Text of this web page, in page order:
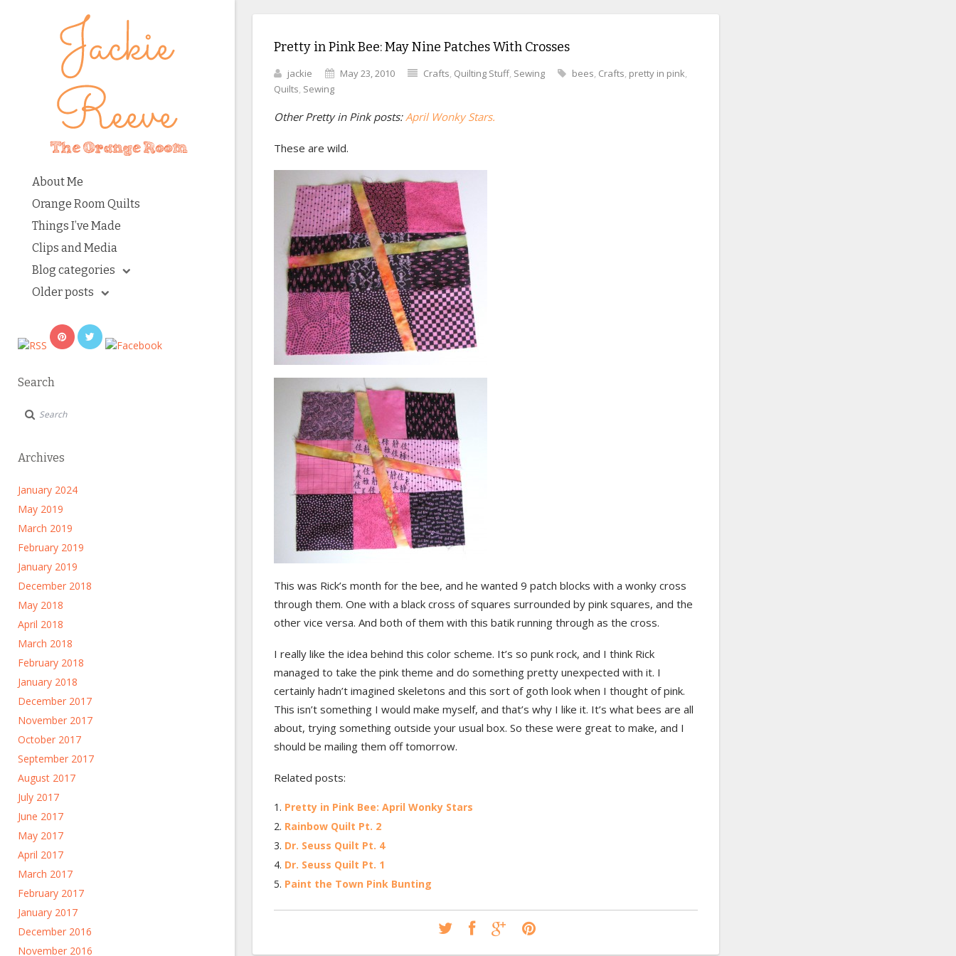
About Me
Orange Room Quilts
Things I’ve Made
Clips and Media
Blog categories
Older posts
Search
Archives
January 2024
May 2019
March 2019
February 2019
January 2019
December 2018
May 2018
April 2018
March 2018
February 2018
January 2018
December 2017
November 2017
October 2017
September 2017
August 2017
July 2017
June 2017
May 2017
April 2017
March 2017
February 2017
January 2017
December 2016
November 2016
Pretty in Pink Bee: May Nine Patches With Crosses
jackie May 23, 2010 Crafts, Quilting Stuff, Sewing bees, Crafts, pretty in pink,
Quilts, Sewing
Other Pretty in Pink posts:April Wonky Stars.
These are wild.
This was Rick’s month for the bee, and he wanted 9 patch blocks with a wonky cross
through them. One with a black cross of squares surrounded by pink squares, and the
other vice versa. And both of them with this batik running through as the cross.
I really like the idea behind this color scheme. It’s so punk rock, and I think Rick
managed to take the pink theme and do something pretty unexpected with it. I
certainly hadn’t imagined skeletons and this sort of goth look when I thought of pink.
This isn’t something I would make myself, and that’s why I like it. It’s what bees are all
about, trying something outside your usual box. So these were great to make, and I
should be mailing them off tomorrow.
Related posts:
Pretty in Pink Bee: April Wonky Stars
Rainbow Quilt Pt. 2
Dr. Seuss Quilt Pt. 4
Dr. Seuss Quilt Pt. 1
Paint the Town Pink Bunting